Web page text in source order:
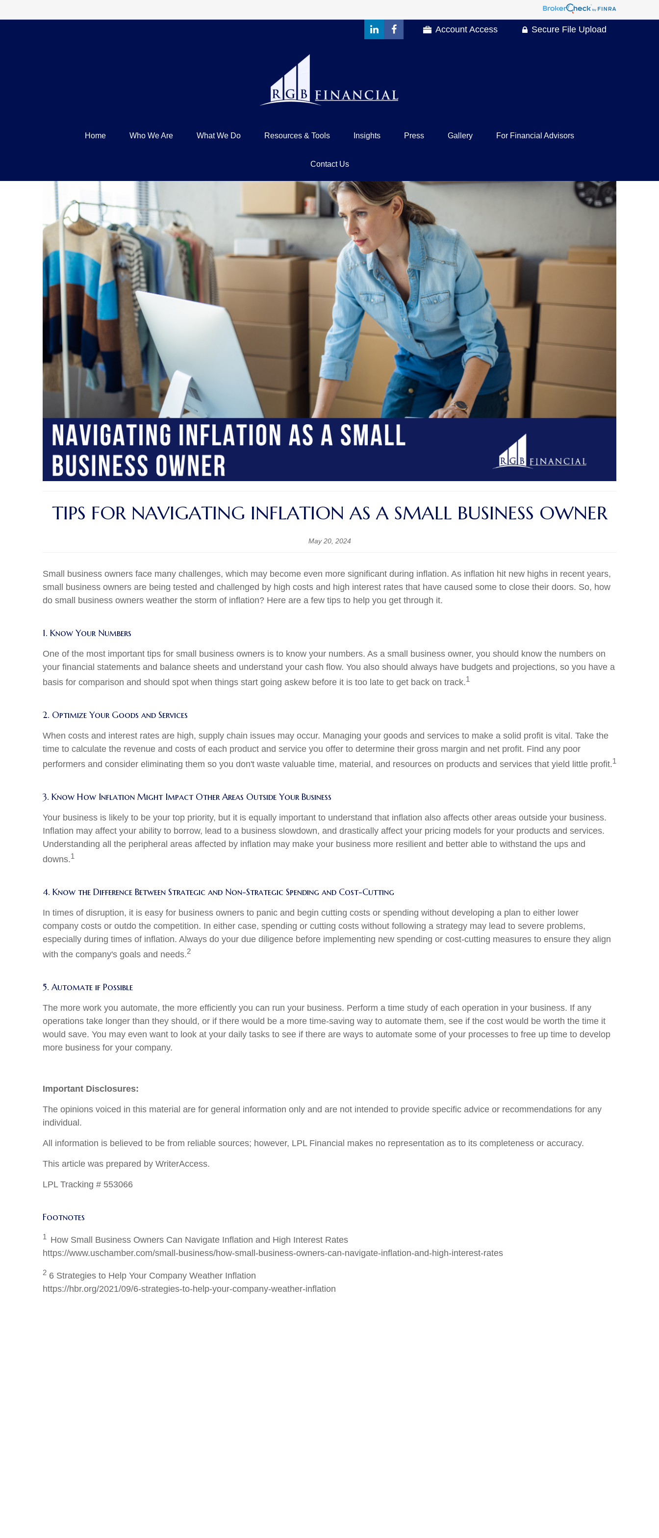
Account Access Secure File Upload
Home Who We Are What We Do Resources & Tools Insights Press Gallery For Financial Advisors
Contact Us
TIPS FOR NAVIGATING INFLATION AS A SMALL BUSINESS OWNER
May 20, 2024
Small business owners face many challenges, which may become even more significant during inflation. As inflation hit new highs in recent years,
small business owners are being tested and challenged by high costs and high interest rates that have caused some to close their doors. So, how
do small business owners weather the storm of inflation? Here are a few tips to help you get through it.
1. Know Your Numbers
One of the most important tips for small business owners is to know your numbers. As a small business owner, you should know the numbers on
your financial statements and balance sheets and understand your cash flow. You also should always have budgets and projections, so you have a
basis for comparison and should spot when things start going askew before it is too late to get back on track.1
2. Optimize Your Goods and Services
When costs and interest rates are high, supply chain issues may occur. Managing your goods and services to make a solid profit is vital. Take the
time to calculate the revenue and costs of each product and service you offer to determine their gross margin and net profit. Find any poor
performers and consider eliminating them so you don't waste valuable time, material, and resources on products and services that yield little profit.1
3. Know How Inflation Might Impact Other Areas Outside Your Business
Your business is likely to be your top priority, but it is equally important to understand that inflation also affects other areas outside your business.
Inflation may affect your ability to borrow, lead to a business slowdown, and drastically affect your pricing models for your products and services.
Understanding all the peripheral areas affected by inflation may make your business more resilient and better able to withstand the ups and
downs.1
4. Know the Difference Between Strategic and Non-Strategic Spending and Cost-Cutting
In times of disruption, it is easy for business owners to panic and begin cutting costs or spending without developing a plan to either lower
company costs or outdo the competition. In either case, spending or cutting costs without following a strategy may lead to severe problems,
especially during times of inflation. Always do your due diligence before implementing new spending or cost-cutting measures to ensure they align
with the company's goals and needs.2
5. Automate if Possible
The more work you automate, the more efficiently you can run your business. Perform a time study of each operation in your business. If any
operations take longer than they should, or if there would be a more time-saving way to automate them, see if the cost would be worth the time it
would save. You may even want to look at your daily tasks to see if there are ways to automate some of your processes to free up time to develop
more business for your company.
Important Disclosures:
The opinions voiced in this material are for general information only and are not intended to provide specific advice or recommendations for any
individual.
All information is believed to be from reliable sources; however, LPL Financial makes no representation as to its completeness or accuracy.
This article was prepared by WriterAccess.
LPL Tracking # 553066
Footnotes
1 How Small Business Owners Can Navigate Inflation and High Interest Rates
https://www.uschamber.com/small-business/how-small-business-owners-can-navigate-inflation-and-high-interest-rates
2 6 Strategies to Help Your Company Weather Inflation
https://hbr.org/2021/09/6-strategies-to-help-your-company-weather-inflation